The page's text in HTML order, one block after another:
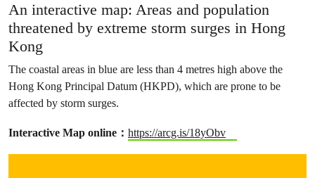
An interactive map: Areas and population
threatened by extreme storm surges in Hong
Kong
The coastal areas in blue are less than 4 metres high above the
Hong Kong Principal Datum (HKPD), which are prone to be
affected by storm surges.
Interactive Map online： https://arcg.is/18yObv